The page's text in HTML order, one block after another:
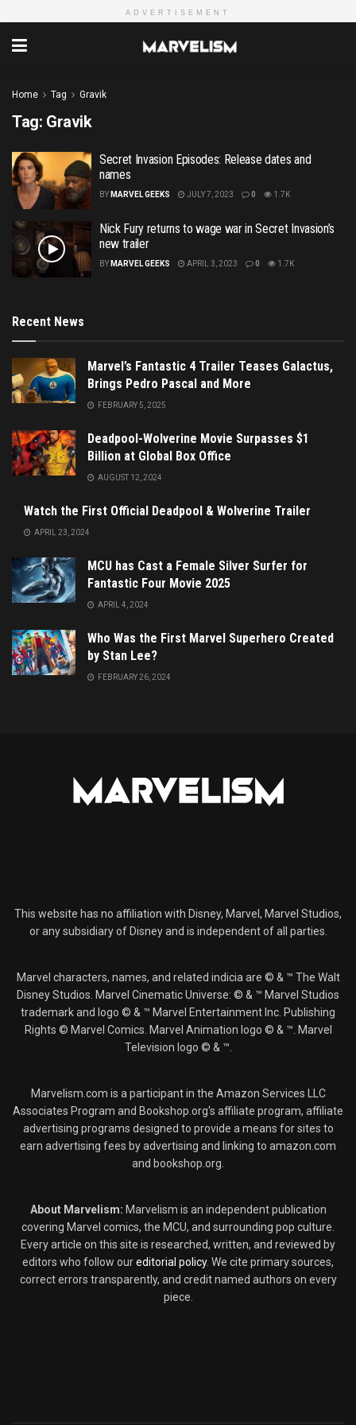
ADVERTISEMENT
Home Tag Gravik
Tag: Gravik
Secret Invasion Episodes: Release dates and
names
BY MARVEL GEEKS JULY 7, 2023 0 1.7K
Nick Fury returns to wage war in Secret Invasion’s
new trailer
BY MARVEL GEEKS APRIL 3, 2023 0 1.7K
Recent News
Marvel’s Fantastic 4 Trailer Teases Galactus,
Brings Pedro Pascal and More
FEBRUARY 5, 2025
Deadpool-Wolverine Movie Surpasses $1
Billion at Global Box Office
AUGUST 12, 2024
Watch the First Official Deadpool & Wolverine Trailer
APRIL 23, 2024
MCU has Cast a Female Silver Surfer for
Fantastic Four Movie 2025
APRIL 4, 2024
Who Was the First Marvel Superhero Created
by Stan Lee?
FEBRUARY 26, 2024
This website has no affiliation with Disney, Marvel, Marvel Studios,
or any subsidiary of Disney and is independent of all parties.
Marvel characters, names, and related indicia are © & ™ The Walt
Disney Studios. Marvel Cinematic Universe: © & ™ Marvel Studios
trademark and logo © & ™ Marvel Entertainment Inc. Publishing
Rights © Marvel Comics. Marvel Animation logo © & ™. Marvel
Television logo © & ™.
Marvelism.com is a participant in the Amazon Services LLC
Associates Program and Bookshop.org's affiliate program, affiliate
advertising programs designed to provide a means for sites to
earn advertising fees by advertising and linking to amazon.com
and bookshop.org.
About Marvelism: Marvelism is an independent publication
covering Marvel comics, the MCU, and surrounding pop culture.
Every article on this site is researched, written, and reviewed by
editors who follow oureditorial policy. We cite primary sources,
correct errors transparently, and credit named authors on every
piece.